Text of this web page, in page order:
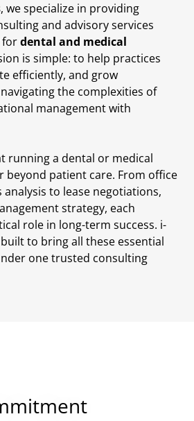
, we specialize in providing
and advisory services
fordental and medical
is simple: to help practices
efficiently, and grow
the complexities of
management with
running a dental or medical
beyond patient care. From office
to lease negotiations,
strategy, each
role in long-term success. i-
to bring all these essential
one trusted consulting